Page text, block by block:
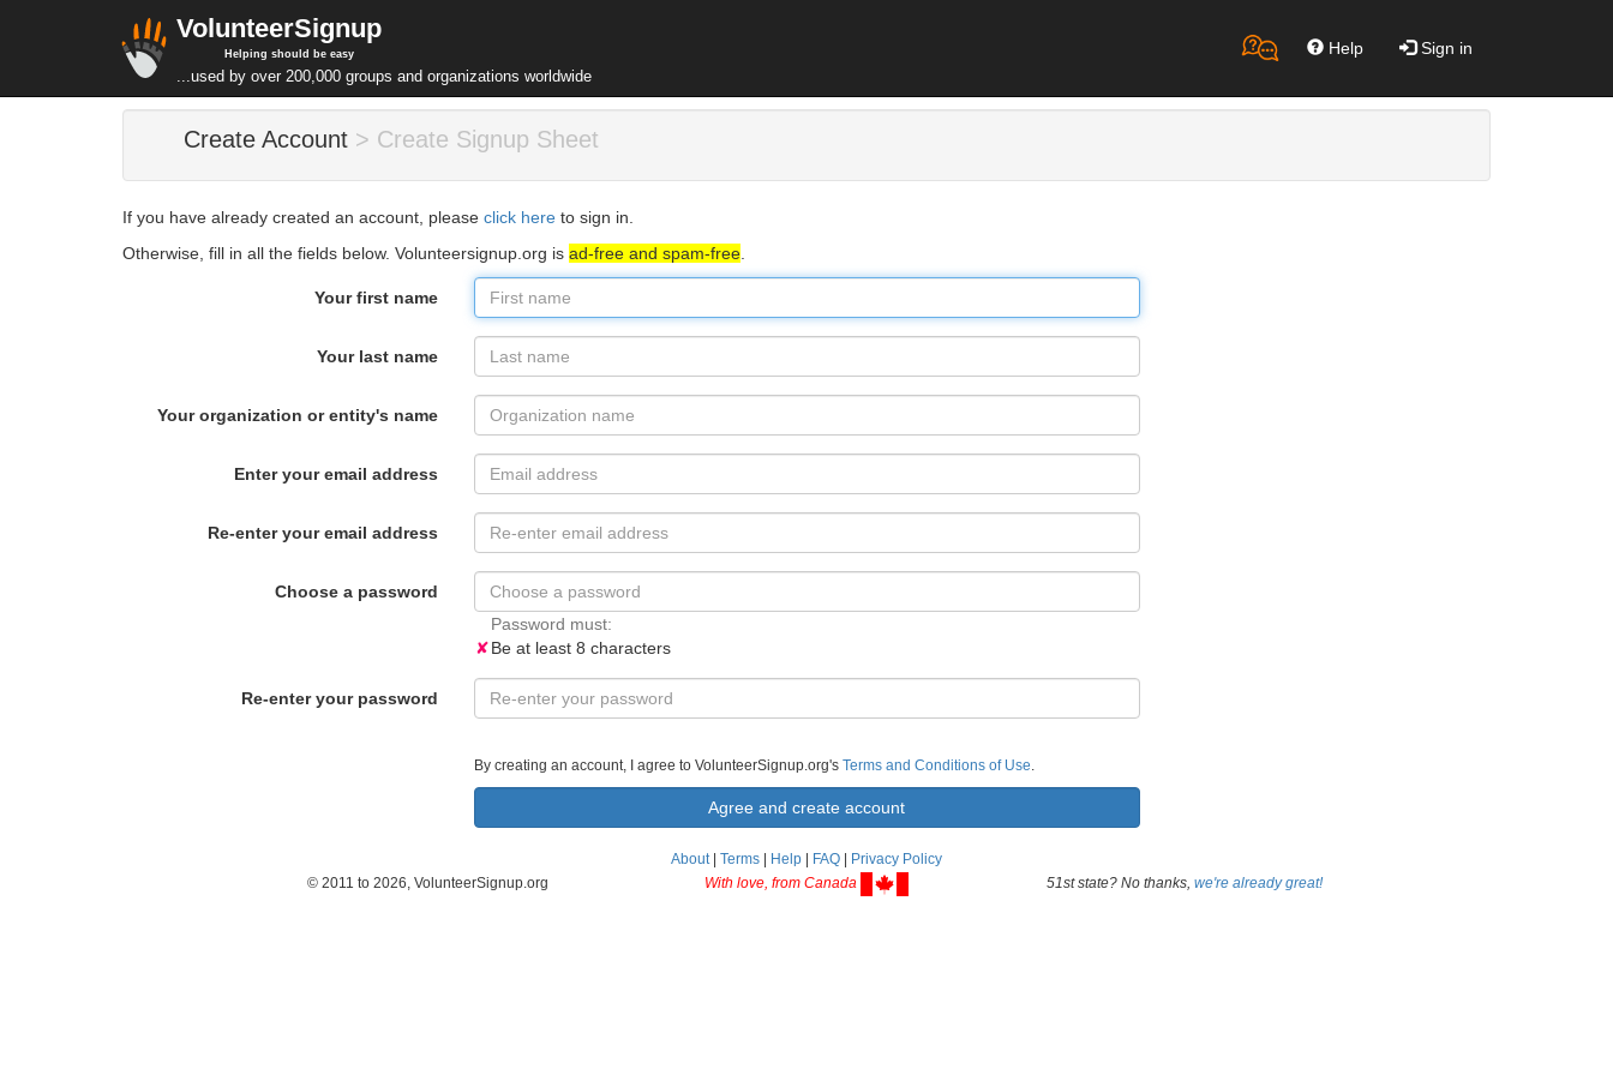
VolunteerSignup
Helping should be easy
...used by over 200,000 groups and organizations worldwide
Help Sign in
Create Account > Create Signup Sheet
If you have already created an account, please click here to sign in.
Otherwise, fill in all the fields below. Volunteersignup.org is ad-free and spam-free
Your first name
Your last name
Your organization or entity's name
Enter your email address
Re-enter your email address
Choose a password
Password must:
✘Be at least 8 characters
Re-enter your password
By creating an account, I agree to VolunteerSignup.org's Terms and Conditions of Use
About| Terms Help FAQ
Privacy Policy
© 2011 to 2026, VolunteerSignup.org
With love, from Canada 51st state? No thanks, we're already great!